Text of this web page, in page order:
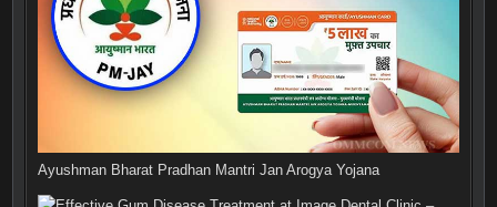
Ayushman Bharat Pradhan Mantri Jan Arogya Yojana